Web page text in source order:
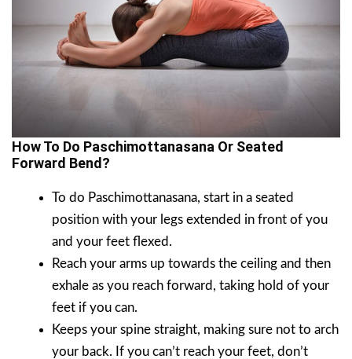
How To Do Paschimottanasana Or Seated
Forward Bend?
To do Paschimottanasana, start in a seated
position with your legs extended in front of you
and your feet flexed.
Reach your arms up towards the ceiling and then
exhale as you reach forward, taking hold of your
feet if you can.
Keeps your spine straight, making sure not to arch
your back. If you can’t reach your feet, don’t